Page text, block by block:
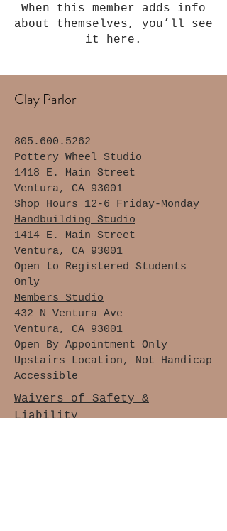
When this member adds info
about themselves, you’ll see
it here.
Clay Parlor
805.600.5262
Pottery Wheel Studio
1418 E. Main Street
Ventura, CA 93001
Shop Hours 12-6 Friday-Monday
Handbuilding Studio
1414 E. Main Street
Ventura, CA 93001
Open to Registered Students
Only
Members Studio
432 N Ventura Ave
Ventura, CA 93001
Open By Appointment Only
Upstairs Location, Not Handicap
Accessible
Waivers of Safety &
Liability